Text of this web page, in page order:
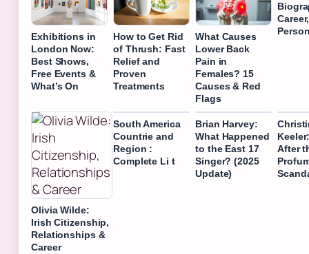
Exhibitions in
London Now:
Best Shows,
Free Events &
What’s On
How to Get Rid
of Thrush: Fast
Relief and
Proven
Treatments
What Causes
Lower Back
Pain in
Females? 15
Causes & Red
Flags
Olivia Wilde:
Irish Citizenship,
Relationships &
Career
South America
Countrie and
Region :
Complete Li t
Brian Harvey:
What Happened
to the East 17
Singer? (2025
Update)
After